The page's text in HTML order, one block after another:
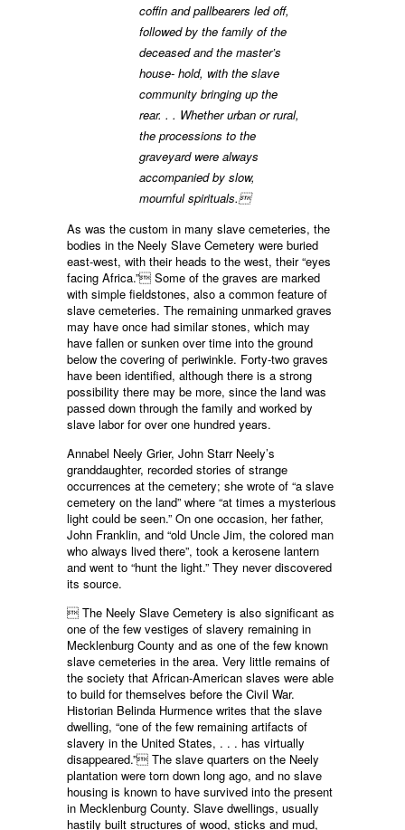
coffin and pallbearers led off,
followed by the family of the
deceased and the master’s
house- hold, with the slave
community bringing up the
rear. . . Whether urban or rural,
the processions to the
graveyard were always
accompanied by slow,
mournful spirituals.
As was the custom in many slave cemeteries, the
bodies in the Neely Slave Cemetery were buried
east-west, with their heads to the west, their “eyes
facing Africa.” Some of the graves are marked
with simple fieldstones, also a common feature of
slave cemeteries. The remaining unmarked graves
may have once had similar stones, which may
have fallen or sunken over time into the ground
below the covering of periwinkle. Forty-two graves
have been identified, although there is a strong
possibility there may be more, since the land was
passed down through the family and worked by
slave labor for over one hundred years.
Annabel Neely Grier, John Starr Neely’s
granddaughter, recorded stories of strange
occurrences at the cemetery; she wrote of “a slave
cemetery on the land” where “at times a mysterious
light could be seen.” On one occasion, her father,
John Franklin, and “old Uncle Jim, the colored man
who always lived there”, took a kerosene lantern
and went to “hunt the light.” They never discovered
its source.
 The Neely Slave Cemetery is also significant as
one of the few vestiges of slavery remaining in
Mecklenburg County and as one of the few known
slave cemeteries in the area. Very little remains of
the society that African-American slaves were able
to build for themselves before the Civil War.
Historian Belinda Hurmence writes that the slave
dwelling, “one of the few remaining artifacts of
slavery in the United States, . . . has virtually
disappeared.” The slave quarters on the Neely
plantation were torn down long ago, and no slave
housing is known to have survived into the present
in Mecklenburg County. Slave dwellings, usually
hastily built structures of wood, sticks and mud,